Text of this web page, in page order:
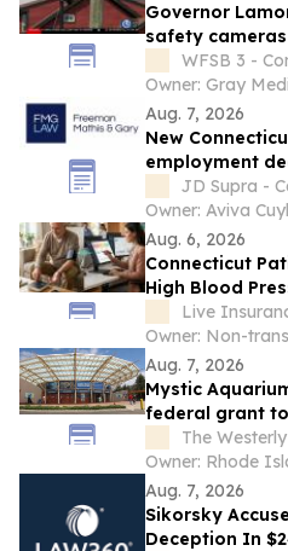
Governor
safety
plate reader
WFSB 3 -
Owner: Gray
Aug. 7, 2026
New
employment
JD Supra -
Owner: Aviva
Aug. 6, 2026
Connecticut
High Blood
Monitored at
Their
Live
Owner: Non-
Aug. 7, 2026
Mystic
federal grant
The
Aug. 7, 2026
Sikorsky
Deception In